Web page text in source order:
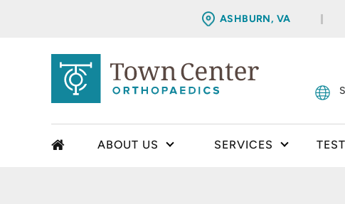
ASHBURN, VA
ABOUT US SERVICES